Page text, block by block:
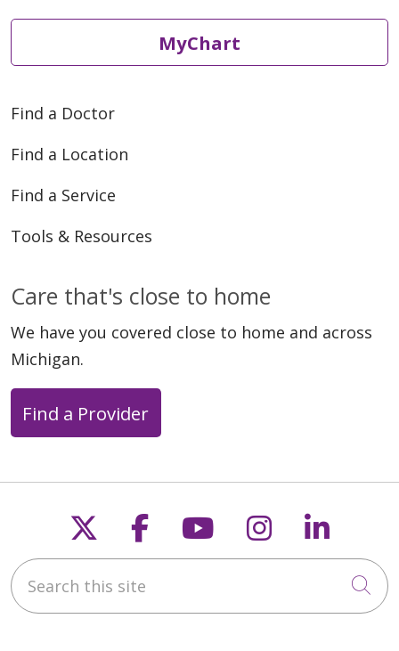
12/18/2025
12/17/2025
11/20/2025
11/13/2025
MyChart
Find a Doctor
Find a Location
Find a Service
Tools & Resources
Care that's close to home
We have you covered close to home and across
Michigan.
Find a Provider
Follow us on X
Follow us on
Follow us on
Follow us
Search this site